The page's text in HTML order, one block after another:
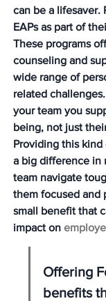
can be a lifesaver.
EAPs as part of
These programs
counseling and
wide range of
related
your team you
being, not just
Providing this kind
a big difference in
team navigate
them focused and
small benefit that
impact on
Offering
benefits